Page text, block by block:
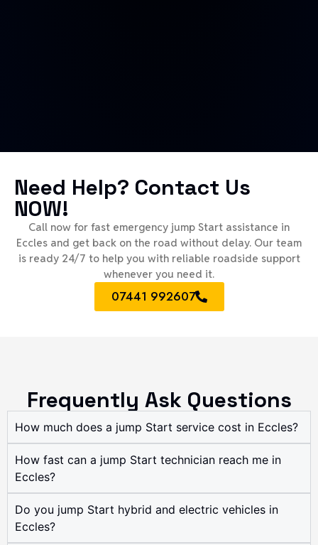
Need Help? Contact Us
NOW!
Call now for fast emergency jump Start assistance in
Eccles and get back on the road without delay. Our team
is ready 24/7 to help you with reliable roadside support
whenever you need it.
07441 992607
Frequently Ask Questions
How much does a jump Start service cost in Eccles?
How fast can a jump Start technician reach me in
Eccles?
Do you jump Start hybrid and electric vehicles in
Eccles?